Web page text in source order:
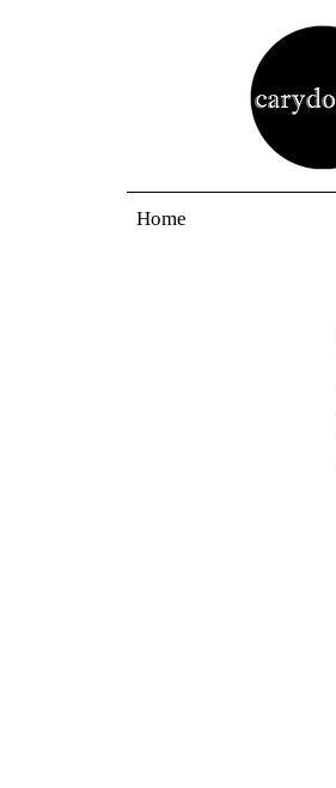
Home